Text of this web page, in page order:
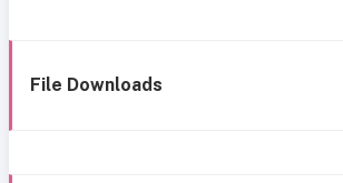
File Downloads